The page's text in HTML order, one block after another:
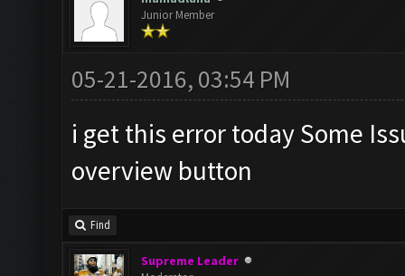
Junior Member
05-21-2016, 03:54 PM
i get this error today Some
overview button
Find
Supreme Leader